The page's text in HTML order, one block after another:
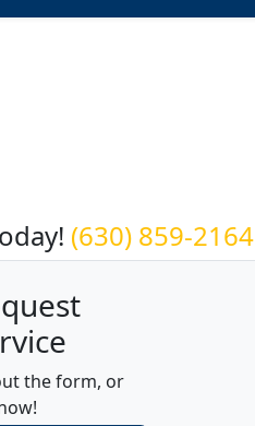
(630) 859-2164
the form, or